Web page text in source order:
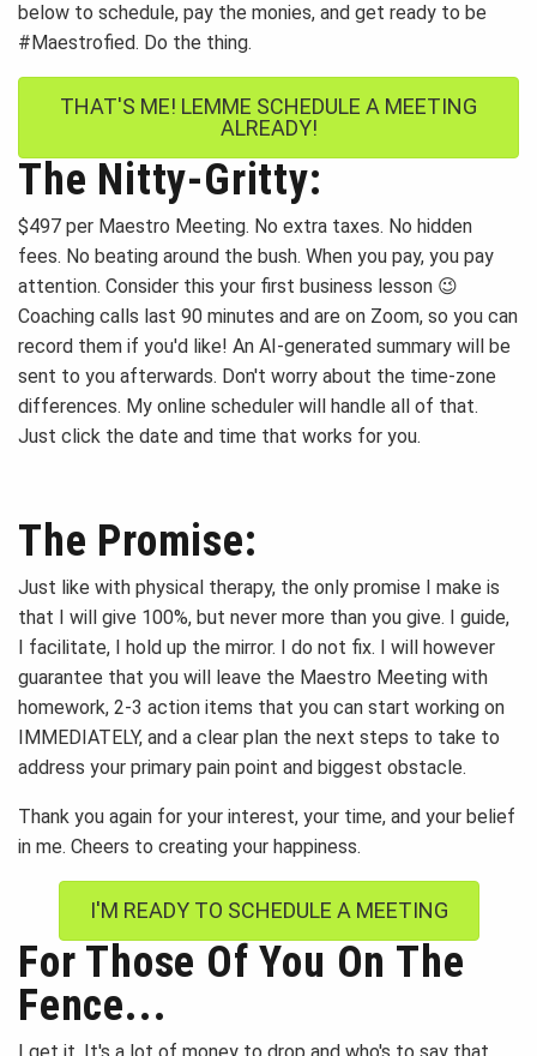
below to schedule, pay the monies, and get ready to be
#Maestrofied. Do the thing.
THAT'S ME! LEMME SCHEDULE A MEETING
ALREADY!
The Nitty-Gritty:
$497 per Maestro Meeting. No extra taxes. No hidden
fees. No beating around the bush. When you pay, you pay
attention. Consider this your first business lesson 😉
Coaching calls last 90 minutes and are on Zoom, so you can
record them if you'd like! An AI-generated summary will be
sent to you afterwards. Don't worry about the time-zone
differences. My online scheduler will handle all of that.
Just click the date and time that works for you.
The Promise:
Just like with physical therapy, the only promise I make is
that I will give 100%, but never more than you give. I guide,
I facilitate, I hold up the mirror. I do not fix. I will however
guarantee that you will leave the Maestro Meeting with
homework, 2-3 action items that you can start working on
IMMEDIATELY, and a clear plan the next steps to take to
address your primary pain point and biggest obstacle.
Thank you again for your interest, your time, and your belief
in me. Cheers to creating your happiness.
I'M READY TO SCHEDULE A MEETING
For Those Of You On The
Fence...